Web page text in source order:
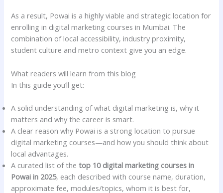
As a result, Powai is a highly viable and strategic location for
enrolling in digital marketing courses in Mumbai. The
combination of local accessibility, industry proximity,
student culture and metro context give you an edge.
What readers will learn from this blog
In this guide you’ll get:
A solid understanding of what digital marketing is, why it
matters and why the career is smart.
A clear reason why Powai is a strong location to pursue
digital marketing courses—and how you should think about
local advantages.
A curated list of thetop 10 digital marketing courses in
Powai in 2025, each described with course name, duration,
approximate fee, modules/topics, whom it is best for,